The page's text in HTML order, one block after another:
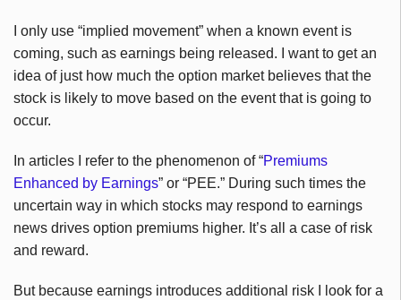
I only use “implied movement” when a known event is
coming, such as earnings being released. I want to get an
idea of just how much the option market believes that the
stock is likely to move based on the event that is going to
occur.
In articles I refer to the phenomenon of “Premiums
Enhanced by Earnings” or “PEE.” During such times the
uncertain way in which stocks may respond to earnings
news drives option premiums higher. It’s all a case of risk
and reward.
But because earnings introduces additional risk I look for a